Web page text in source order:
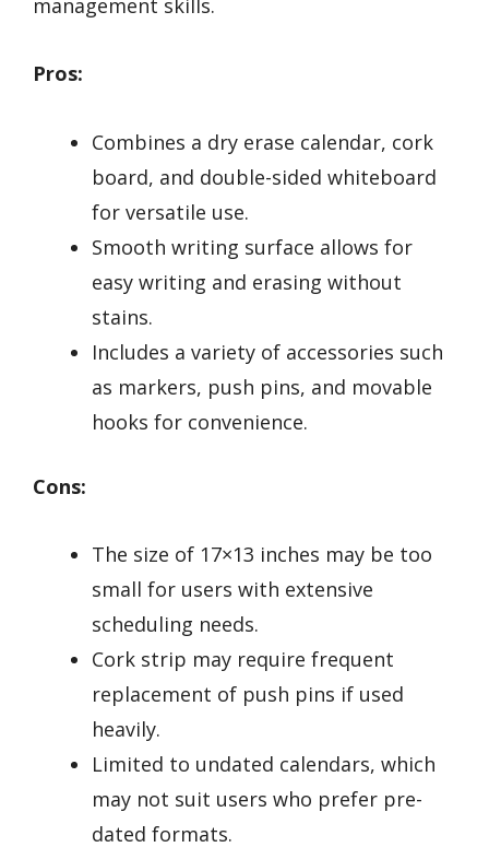
Pros:
Combines a dry erase calendar, cork
board, and double-sided whiteboard
for versatile use.
Smooth writing surface allows for
easy writing and erasing without
stains.
Includes a variety of accessories such
as markers, push pins, and movable
hooks for convenience.
Cons:
The size of 17×13 inches may be too
small for users with extensive
scheduling needs.
Cork strip may require frequent
replacement of push pins if used
heavily.
Limited to undated calendars, which
may not suit users who prefer pre-
dated formats.